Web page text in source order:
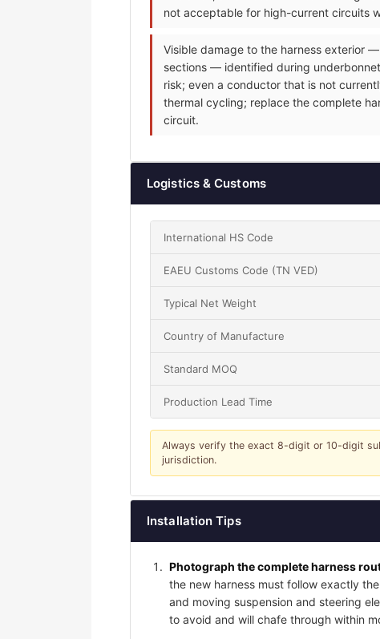
not acceptable for high-current circuits
Visible damage to the harness exterior
sections — identified during
risk; even a conductor that is not
thermal cycling; replace the complete
circuit.
Logistics & Customs
International HS Code
EAEU Customs Code (TN VED)
Typical Net Weight
Country of Manufacture
Standard MOQ
Production Lead Time
Always verify the exact 8-digit or 10-digit
jurisdiction.
Installation Tips
Photograph the complete harness
the new harness must follow exactly
and moving suspension and steering
to avoid and will chafe through within